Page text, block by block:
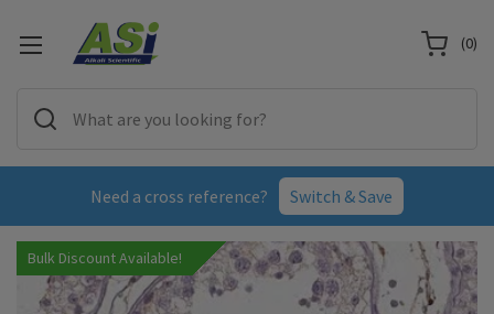
Need a cross reference? Switch & Save
(0)
Bulk Discount Available!